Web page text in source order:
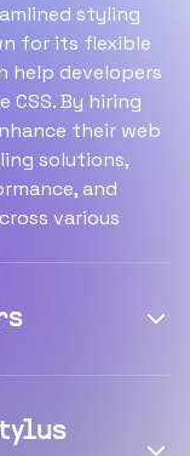
styling
for its flexible
help developers
By hiring
their web
solutions,
and
various